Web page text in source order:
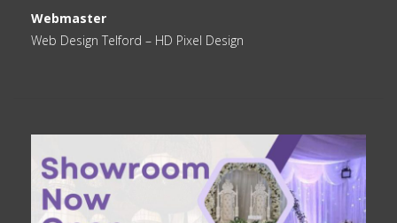
Webmaster
Web Design Telford – HD Pixel Design